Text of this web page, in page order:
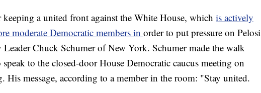
keeping a united front against the White House, which is actively
moderate Democratic members in order to put pressure on Pelosi
Chuck Schumer of New York. Schumer made the walk
to the closed-door House Democratic caucus meeting on
His message, according to a member in the room: "Stay united.